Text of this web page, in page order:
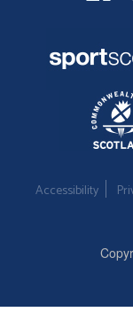
Accessibility